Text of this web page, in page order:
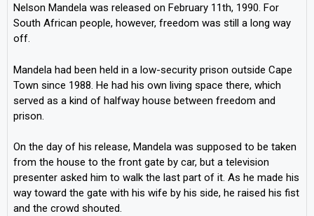
Nelson Mandela was released on February 11th, 1990. For
South African people, however, freedom was still a long way
off.
Mandela had been held in a low-security prison outside Cape
Town since 1988. He had his own living space there, which
served as a kind of halfway house between freedom and
prison.
On the day of his release, Mandela was supposed to be taken
from the house to the front gate by car, but a television
presenter asked him to walk the last part of it. As he made his
way toward the gate with his wife by his side, he raised his fist
and the crowd shouted.